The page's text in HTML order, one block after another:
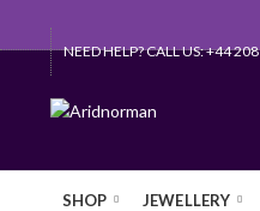
NEED HELP? CALL US: +44
SHOP JEWELLERY